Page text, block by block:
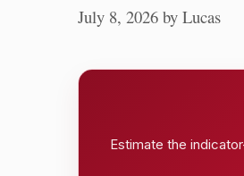
July 8, 2026 by Lucas
Estimate the